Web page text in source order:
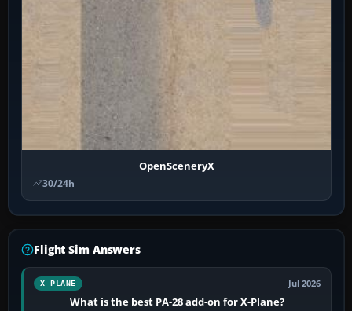
OpenSceneryX
30/24h
Flight Sim Answers
X-PLANE Jul 2026
What is the best PA-28 add-on for X-Plane?